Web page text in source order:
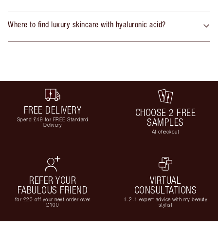
Where to find luxury skincare with hyaluronic acid?
FREE DELIVERY
Spend £49 for FREE Standard
Delivery
CHOOSE 2 FREE
SAMPLES
At checkout
REFER YOUR
FABULOUS FRIEND
for £20 off your next order over
£100
VIRTUAL
CONSULTATIONS
1-2-1 expert advice with my beauty
stylist